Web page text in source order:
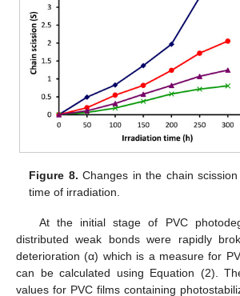
Figure 8. Changes in the chain
time of irradiation.
At the initial stage of PVC
distributed weak bonds were rapidly
deterioration (α) which is a measure for
can be calculated using Equation (2).
values for PVC films containing